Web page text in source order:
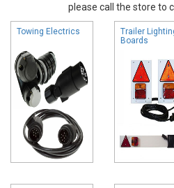
please call the store to
Towing Electrics
Trailer
Boards